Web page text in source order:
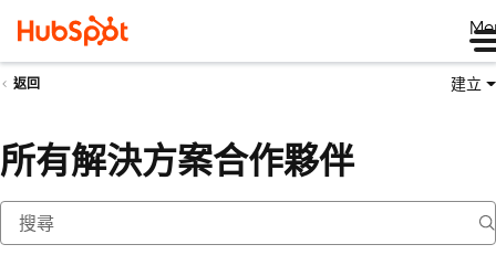
返回 建立
所有解決方案合作夥伴